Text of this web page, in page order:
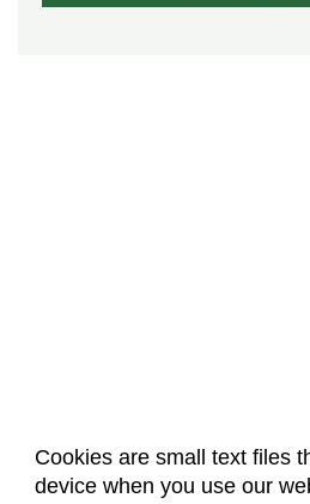
Cookies are small text files
device when you use our
About Us